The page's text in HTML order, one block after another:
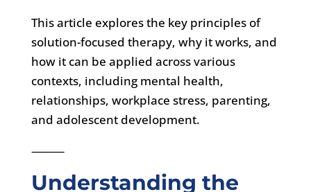
This article explores the key principles of
solution-focused therapy, why it works, and
how it can be applied across various
contexts, including mental health,
relationships, workplace stress, parenting,
and adolescent development.
⸻
Understanding the